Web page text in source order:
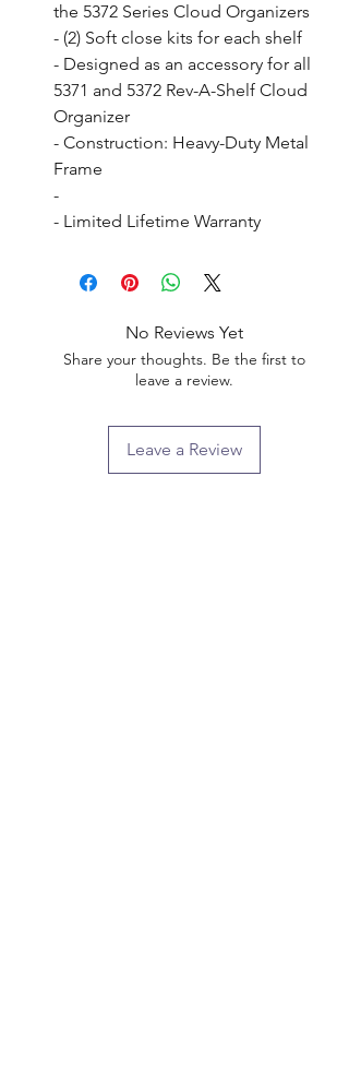
the 5372 Series Cloud Organizers
- (2) Soft close kits for each shelf
- Designed as an accessory for all
5371 and 5372 Rev-A-Shelf Cloud
Organizer
- Construction: Heavy-Duty Metal
Frame
-
- Limited Lifetime Warranty
No Reviews Yet
Share your thoughts. Be the first to
leave a review.
Leave a Review